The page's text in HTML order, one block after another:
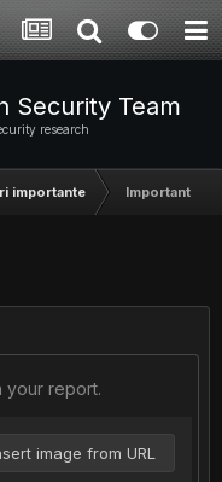
Security Team
research
importante Important -
your report.
image from URL